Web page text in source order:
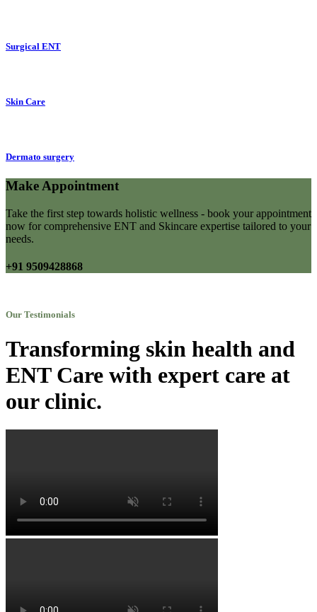
Surgical ENT
Skin Care
Dermato surgery
Make Appointment
Take the first step towards holistic wellness - book your appointment
now for comprehensive ENT and Skincare expertise tailored to your
needs.
+91 9509428868
Our Testimonials
Transforming skin health and
ENT Care with expert care at
our clinic.